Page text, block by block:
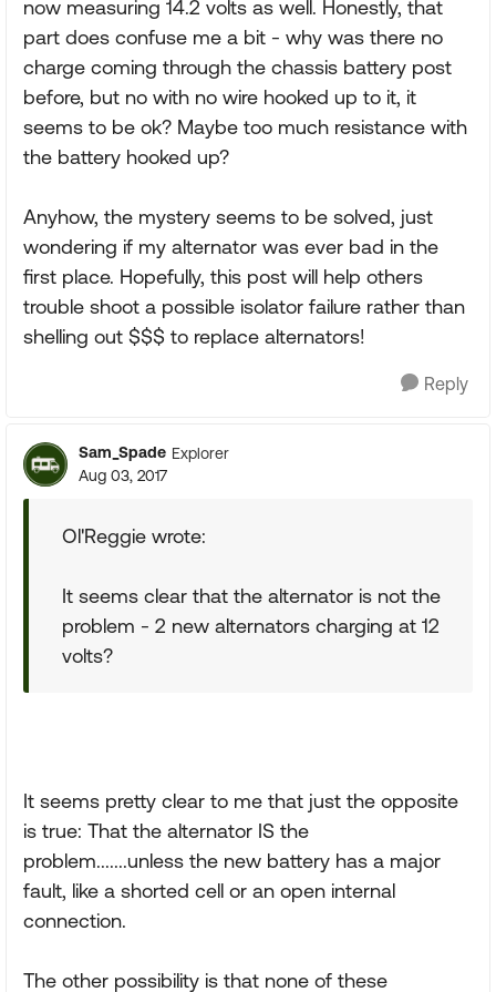
now measuring 14.2 volts as well. Honestly, that
part does confuse me a bit - why was there no
charge coming through the chassis battery post
before, but no with no wire hooked up to it, it
seems to be ok? Maybe too much resistance with
the battery hooked up?
Anyhow, the mystery seems to be solved, just
wondering if my alternator was ever bad in the
first place. Hopefully, this post will help others
trouble shoot a possible isolator failure rather than
shelling out $$$ to replace alternators!
Reply
Sam_Spade Explorer
Aug 03, 2017
Ol'Reggie wrote:
It seems clear that the alternator is not the
problem - 2 new alternators charging at 12
volts?
It seems pretty clear to me that just the opposite
is true: That the alternator IS the
problem.......unless the new battery has a major
fault, like a shorted cell or an open internal
connection.
The other possibility is that none of these